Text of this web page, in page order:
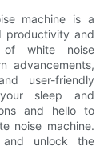
machine is a
productivity and
of white noise
advancements,
user-friendly
sleep and
and hello to
noise machine.
and unlock the